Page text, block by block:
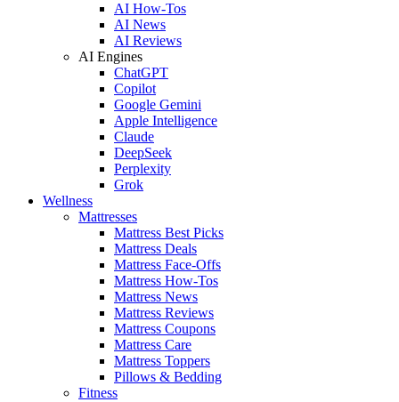
AI How-Tos
AI News
AI Reviews
AI Engines
ChatGPT
Copilot
Google Gemini
Apple Intelligence
Claude
DeepSeek
Perplexity
Grok
Wellness
Mattresses
Mattress Best Picks
Mattress Deals
Mattress Face-Offs
Mattress How-Tos
Mattress News
Mattress Reviews
Mattress Coupons
Mattress Care
Mattress Toppers
Pillows & Bedding
Fitness